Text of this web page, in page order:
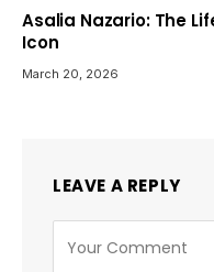
Asalia Nazario: The
Icon
March 20, 2026
LEAVE A REPLY